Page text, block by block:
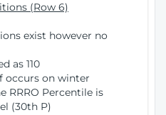
(Row 6)
exist however no
as 110
occurs on winter
RRRO Percentile is
(30th P)